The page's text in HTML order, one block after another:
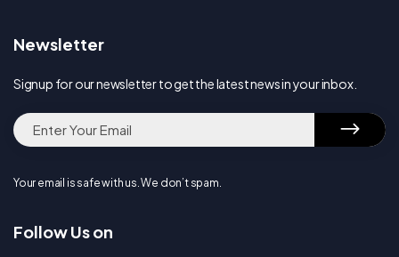
Newsletter
Signup for our newsletter to get the latest news in your inbox.
Your email is safe with us. We don’t spam.
Follow Us on